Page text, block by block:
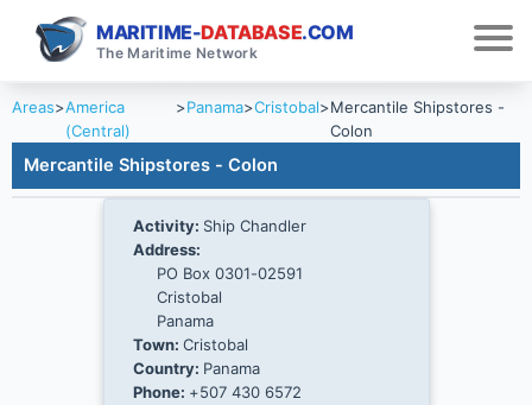
MARITIME-DATABASE.COM
The Maritime Network
Areas>America
(Central)
>Panama>Cristobal>Mercantile Shipstores -
Colon
Mercantile Shipstores - Colon
Activity: Ship Chandler
Address:
PO Box 0301-02591
Cristobal
Panama
Town: Cristobal
Country: Panama
Phone: +507 430 6572